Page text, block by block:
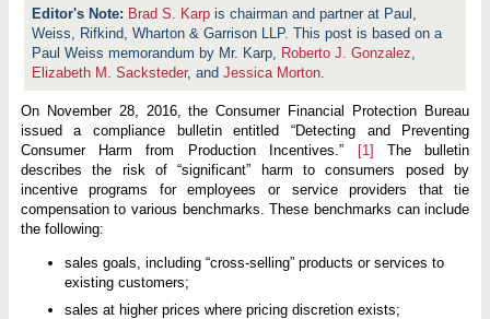
a
n
e
f
r
v
e
r
i
g
O
v
e
r
Brad S. Karp is chairman and partner at Paul,
Weiss, Rifkind, Wharton & Garrison LLP. This post is based on a
Paul Weiss memorandum by Mr. Karp, Roberto J. Gonzalez,
Elizabeth M. Sacksteder, andJessica Morton.
On November 28, 2016, the Consumer Financial Protection Bureau
issued a compliance bulletin entitled “Detecting and Preventing
Consumer Harm from Production Incentives.”
[1]
The bulletin
describes the risk of “significant” harm to consumers posed by
incentive programs for employees or service providers that tie
compensation to various benchmarks. These benchmarks can include
the following:
sales goals, including “cross-selling” products or services to
existing customers;
sales at higher prices where pricing discretion exists;